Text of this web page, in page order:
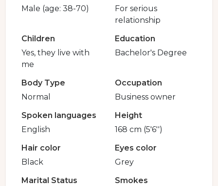
Male (age: 38-70)
For serious
relationship
Children
Yes, they live with
me
Education
Bachelor's Degree
Body Type
Normal
Occupation
Business owner
Spoken languages
English
Height
168 cm (5'6'')
Hair color
Black
Eyes color
Grey
Marital Status
Smokes